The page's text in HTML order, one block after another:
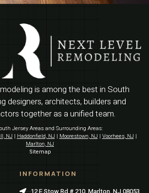
is among the best in South
designers, architects, builders and
together as a unified team.
Jersey Areas and Surrounding Areas:
NJ | Haddonfield, NJ | Moorestown, NJ | Voorhees, NJ |
Marlton, NJ
Sitemap
INFORMATION